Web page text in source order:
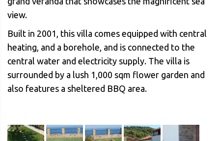
view.
Built in 2001, this villa comes equipped with central
heating, and a borehole, and is connected to the
central water and electricity supply. The villa is
surrounded by a lush 1,000 sqm flower garden and
also features a sheltered BBQ area.